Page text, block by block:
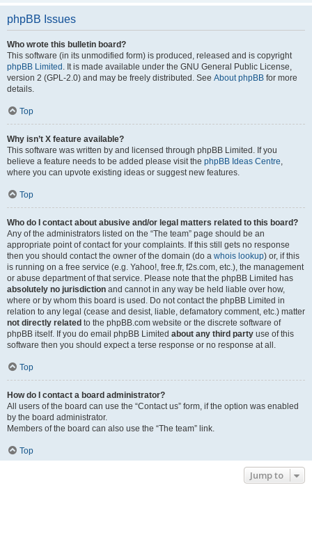
phpBB Issues
Who wrote this bulletin board?
This software (in its unmodified form) is produced, released and is copyright
phpBB Limited . It is made available under the GNU General Public License,
version 2 (GPL-2.0) and may be freely distributed. See About phpBB for more
details.
Top
Why isn’t X feature available?
This software was written by and licensed through phpBB Limited. If you
believe a feature needs to be added please visit the phpBB Ideas Centre,
where you can upvote existing ideas or suggest new features.
Top
Who do I contact about abusive and/or legal matters related to this board?
Any of the administrators listed on the “The team” page should be an
appropriate point of contact for your complaints. If this still gets no response
then you should contact the owner of the domain (do a whois lookup) or, if this
is running on a free service (e.g. Yahoo!, free.fr, f2s.com, etc.), the management
or abuse department of that service. Please note that the phpBB Limited has
absolutely no jurisdiction and cannot in any way be held liable over how,
where or by whom this board is used. Do not contact the phpBB Limited in
relation to any legal (cease and desist, liable, defamatory comment, etc.) matter
not directly related to the phpBB.com website or the discrete software of
phpBB itself. If you do email phpBB Limited about any third party use of this
software then you should expect a terse response or no response at all.
Top
How do I contact a board administrator?
All users of the board can use the “Contact us” form, if the option was enabled
by the board administrator.
Members of the board can also use the “The team” link.
Top
Jump to